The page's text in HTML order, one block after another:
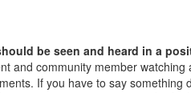
be seen and heard in a
and community member
If you have to say something